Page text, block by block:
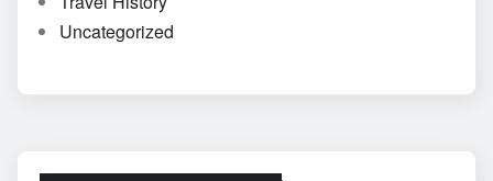
Uncategorized